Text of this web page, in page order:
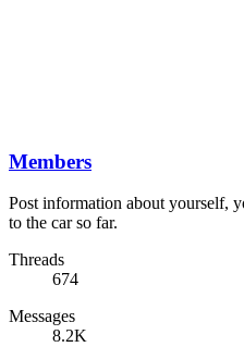
Members
Post information about yourself,
to the car so far.
Threads
674
Messages
8.2K